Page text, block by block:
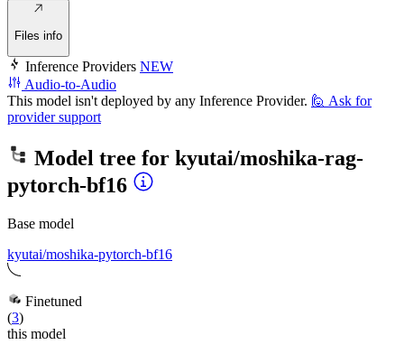
Files info
Inference Providers NEW
Audio-to-Audio
This model isn't deployed by any Inference Provider. 🙋 Ask for
provider support
Model tree for kyutai/moshika-rag-
pytorch-bf16
Base model
kyutai/moshika-pytorch-bf16
Finetuned
(3)
this model